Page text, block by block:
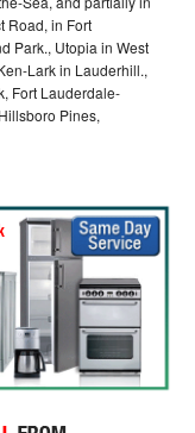
Road, in Fort
Park., Utopia in West
Lark in Lauderhill.,
Fort Lauderdale-
Pines,